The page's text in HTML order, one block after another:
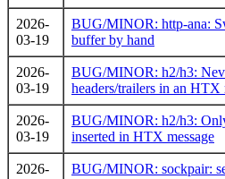
2026-
03-19
BUG/MINOR: http-ana:
buffer by hand
2026-
03-19
BUG/MINOR: h2/h3:
headers/trailers in an HTX
2026-
03-19
BUG/MINOR: h2/h3:
inserted in HTX message
2026-
BUG/MINOR: sockpair: